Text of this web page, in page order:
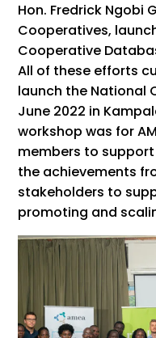
Hon. Fredrick Ngobi
Cooperatives,
Cooperative
All of these efforts
launch the National
June 2022 in
workshop was for
members to
the achievements
stakeholders to
promoting and